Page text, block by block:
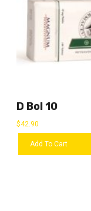
D Bol 10
$42.90
Add To Cart